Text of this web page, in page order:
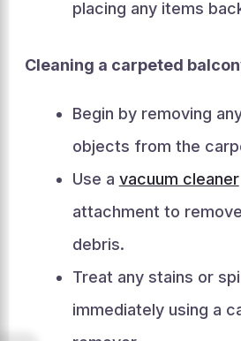
placing any items
Cleaning a carpeted
Begin by removing
objects from the
Use a vacuum cleaner
attachment to
debris.
Treat any stains or
immediately using a